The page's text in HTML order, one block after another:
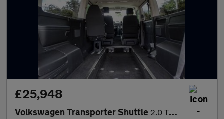
£25,948
Volkswagen Transporter Shuttle 2.0 TDI BlueMotion Tech SE FWD LWB Euro 6 (s/s) 5dr